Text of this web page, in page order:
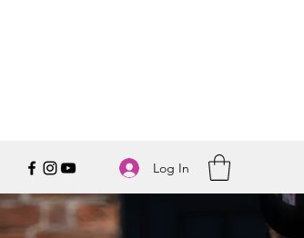
Log In